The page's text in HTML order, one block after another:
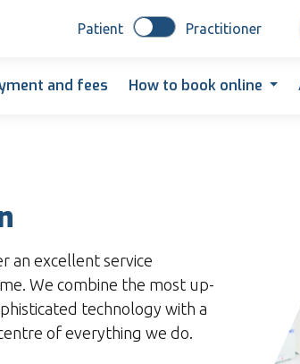
Patient Practitioner
and fees How to book online
an excellent service
We combine the most up-
technology with a
of everything we do.